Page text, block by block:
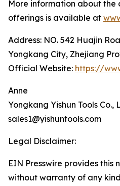
More information about
offerings is available at
Address: NO. 542 Huajin
Yongkang City, Zhejiang
Official Website: https://
Anne
Yongkang Yishun Tools Co.,
sales1@yishuntools.com
Legal Disclaimer:
EIN Presswire provides this
without warranty of any